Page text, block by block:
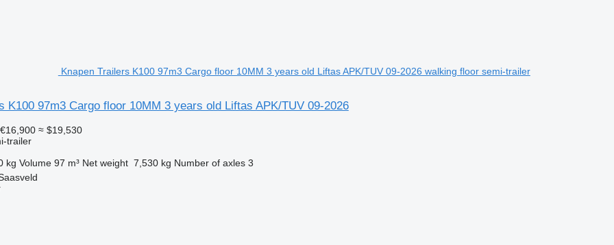
Knapen Trailers K100 97m3 Cargo floor 10MM 3 years old Liftas APK/TUV 09-2026 walking floor semi-trailer
K100 97m3 Cargo floor 10MM 3 years old Liftas APK/TUV 09-2026
€16,900 ≈ $19,530
trailer
kg Volume 97 m³ Net weight 7,530 kg Number of axles 3